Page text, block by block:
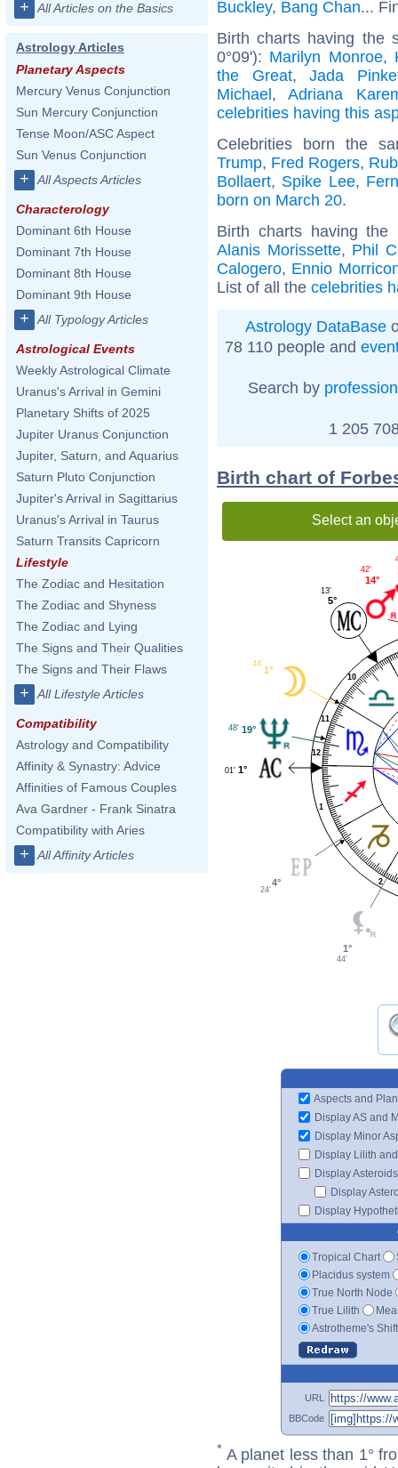
+ All Articles on the Basics
Astrology Articles
Planetary Aspects
Mercury Venus Conjunction
Sun Mercury Conjunction
Tense Moon/ASC Aspect
Sun Venus Conjunction
+ All Aspects Articles
Characterology
Dominant 6th House
Dominant 7th House
Dominant 8th House
Dominant 9th House
+ All Typology Articles
Astrological Events
Weekly Astrological Climate
Uranus's Arrival in Gemini
Planetary Shifts of 2025
Jupiter Uranus Conjunction
Jupiter, Saturn, and Aquarius
Saturn Pluto Conjunction
Jupiter's Arrival in Sagittarius
Uranus's Arrival in Taurus
Saturn Transits Capricorn
Lifestyle
The Zodiac and Hesitation
The Zodiac and Shyness
The Zodiac and Lying
The Signs and Their Qualities
The Signs and Their Flaws
+ All Lifestyle Articles
Compatibility
Astrology and Compatibility
Affinity & Synastry: Advice
Affinities of Famous Couples
Ava Gardner - Frank Sinatra
Compatibility with Aries
+ All Affinity Articles
Buckley, Bang Chan...
Birth charts having the
0°09'): Marilyn Monroe,
the Great,Jada
Michael,Adriana
celebrities having this
Celebrities born the
Trump, Fred Rogers,
Bollaert, Spike Lee,
born on March 20.
Birth charts having
Alanis Morissette, Phil
Calogero, Ennio
List of all the celebrities
Astrology DataBase
78 110 people and
Search by profession
1 205
Birth chart of
Select an
1
2
10
11
12
14°
42'
5°
13'
1°
44'
19°
48'
1°
01'
4°
24'
1°
44'
Aspects and
Display AS and
Display Minor
Display Lilith
Display Asteroids
Display
Display
Tropical Chart
Placidus system
True North Node
True Lilith
Astrotheme's
URL
BBCode
* A planet less than 1°